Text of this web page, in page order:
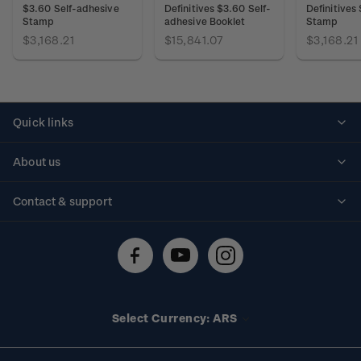
$3.60 Self-adhesive
Stamp
$3,168.21
Definitives $3.60 Self-
adhesive Booklet
$15,841.07
Definitives
Stamp
$3,168.21
Quick links
About us
Contact & support
Technical difficulties
Select Currency: ARS